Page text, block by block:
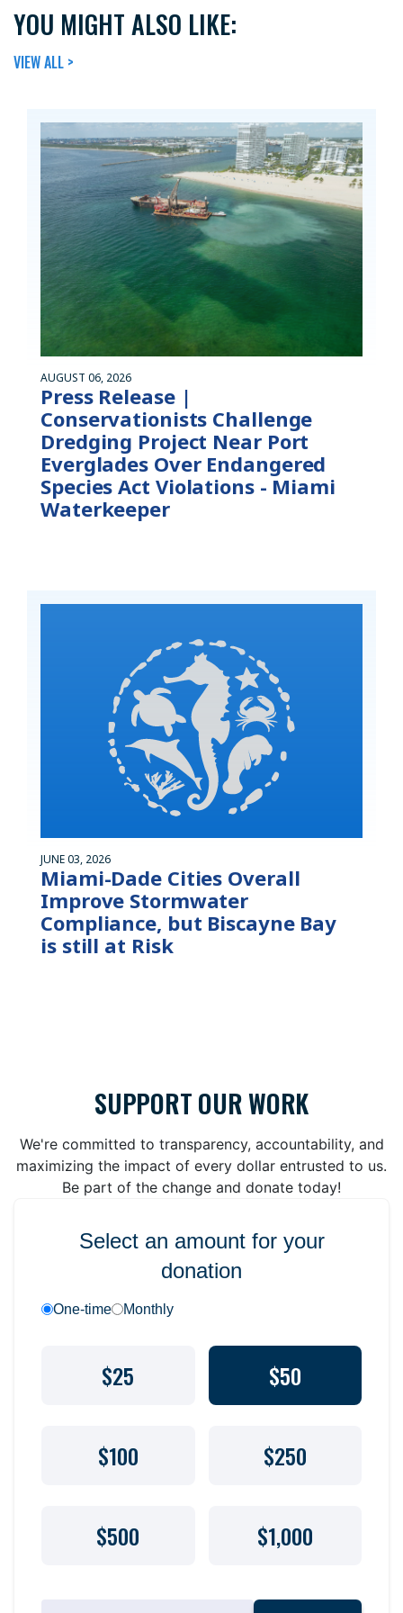
YOU MIGHT ALSO LIKE:
VIEW ALL >
AUGUST 06, 2026
Press Release |
Conservationists Challenge
Dredging Project Near Port
Everglades Over Endangered
Species Act Violations - Miami
Waterkeeper
JUNE 03, 2026
Miami-Dade Cities Overall
Improve Stormwater
Compliance, but Biscayne Bay
is still at Risk
SUPPORT OUR WORK
We're committed to transparency, accountability, and
maximizing the impact of every dollar entrusted to us.
Be part of the change and donate today!
Select an amount for your
donation
One-time Monthly
$25 $50
$100 $250
$500 $1,000